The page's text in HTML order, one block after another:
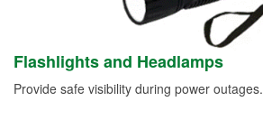
Flashlights and Headlamps
Provide safe visibility during power outages.